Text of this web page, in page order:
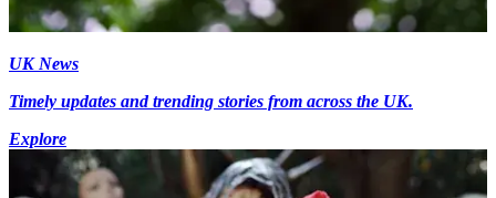
UK News
Timely updates and trending stories from across the UK.
Explore